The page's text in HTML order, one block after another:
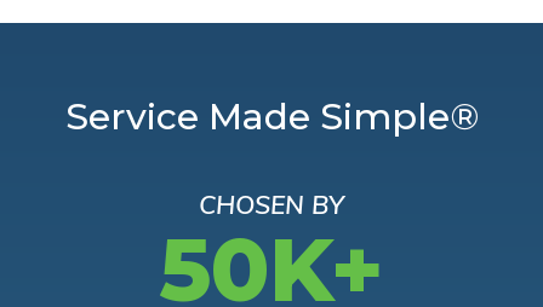
Service Made Simple®
CHOSEN BY
50K+